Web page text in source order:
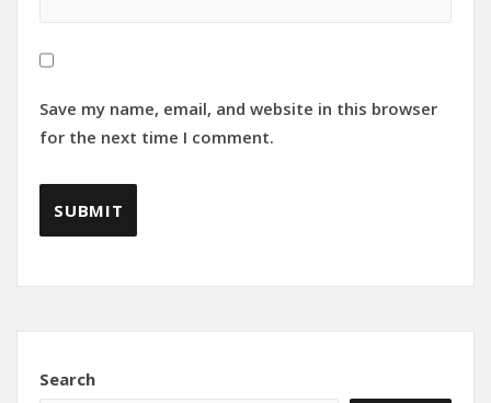
Save my name, email, and website in this browser
for the next time I comment.
Search